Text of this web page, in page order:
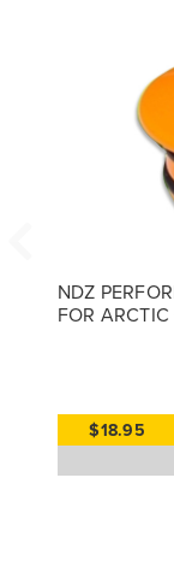
NDZ
FOR
$18.95